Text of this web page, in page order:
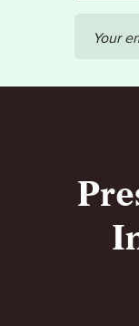
Your